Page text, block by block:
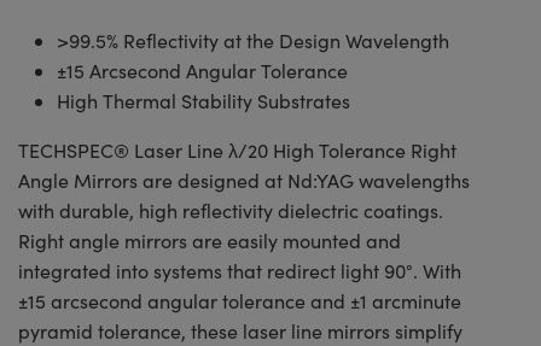
>99.5% Reflectivity at the Design Wavelength
±15 Arcsecond Angular Tolerance
High Thermal Stability Substrates
TECHSPEC® Laser Line λ/20 High Tolerance Right
Angle Mirrors are designed at Nd:YAG wavelengths
with durable, high reflectivity dielectric coatings.
Right angle mirrors are easily mounted and
integrated into systems that redirect light 90°. With
±15 arcsecond angular tolerance and ±1 arcminute
pyramid tolerance, these laser line mirrors simplify